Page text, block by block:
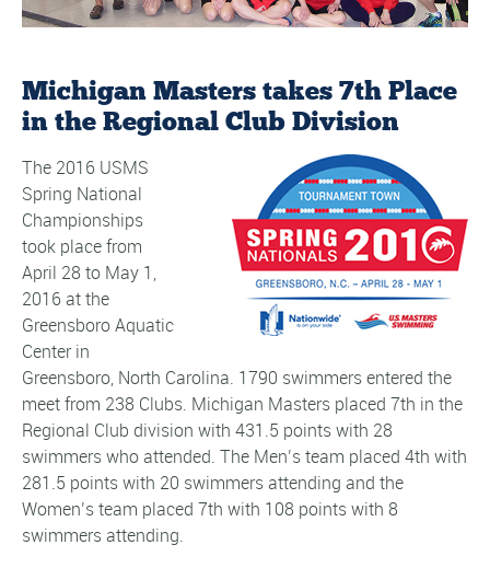
Michigan Masters takes 7th Place
in the Regional Club Division
The 2016 USMS
Spring National
Championships
took place from
April 28 to May 1,
2016 at the
Greensboro Aquatic
Center in
Greensboro, North Carolina. 1790 swimmers entered the
meet from 238 Clubs. Michigan Masters placed 7th in the
Regional Club division with 431.5 points with 28
swimmers who attended. The Men’s team placed 4th with
281.5 points with 20 swimmers attending and the
Women’s team placed 7th with 108 points with 8
swimmers attending.